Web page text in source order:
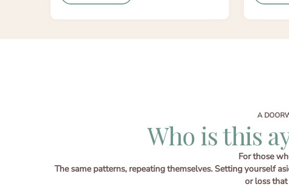
A
Who is this
For those
The same patterns, repeating themselves. Setting yourself
or loss